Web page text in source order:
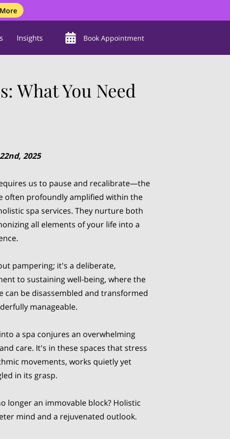
Insights Book Appointment
What You Need
2025
us to pause and recalibrate—the
often profoundly amplified within the
spa services. They nurture both
all elements of your life into a
pampering; it's a deliberate,
to sustaining well-being, where the
can be disassembled and transformed
manageable.
a spa conjures an overwhelming
care. It's in these spaces that stress
movements, works quietly yet
in its grasp.
longer an immovable block? Holistic
mind and a rejuvenated outlook.